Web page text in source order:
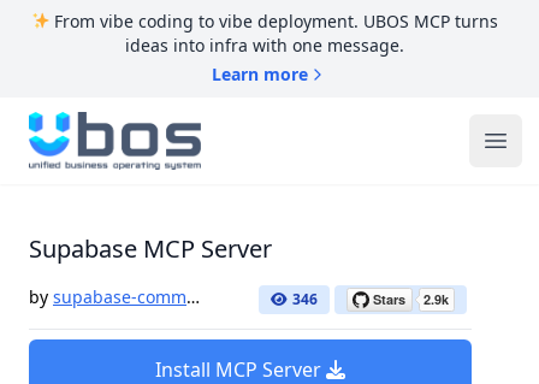
From vibe coding to vibe deployment. UBOS MCP turns
ideas into infra with one message.
Learn more
UBOS
Supabase MCP Server
by supabase-community 346
Install MCP Server